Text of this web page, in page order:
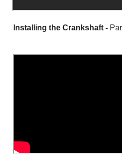
Installing the Crankshaft -